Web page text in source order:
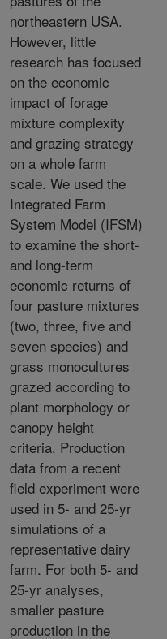
northeastern USA.
However, little
research has focused
on the economic
impact of forage
mixture complexity
and grazing strategy
on a whole farm
scale. We used the
Integrated Farm
System Model (IFSM)
to examine the short-
and long-term
economic returns of
four pasture mixtures
(two, three, five and
seven species) and
grass monocultures
grazed according to
plant morphology or
canopy height
criteria. Production
data from a recent
field experiment were
used in 5- and 25-yr
simulations of a
representative dairy
farm. For both 5- and
25-yr analyses,
smaller pasture
production in the